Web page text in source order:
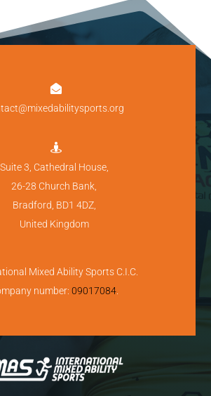


Suite 3, Cathedral House,
26-28 Church Bank,
Bradford, BD1 4DZ,
United Kingdom
Mixed Ability Sports C.I.C.
number: 09017084.